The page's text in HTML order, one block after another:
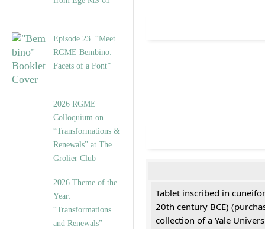
Episode 23. “Meet
RGME Bembino:
Facets of a Font”
2026 RGME
Colloquium on
“Transformations &
Renewals” at The
Grolier Club
2026 Theme of the
Year:
“Transformations
and Renewals”
Tablet inscribed in
20th century BCE)
collection of a Yale